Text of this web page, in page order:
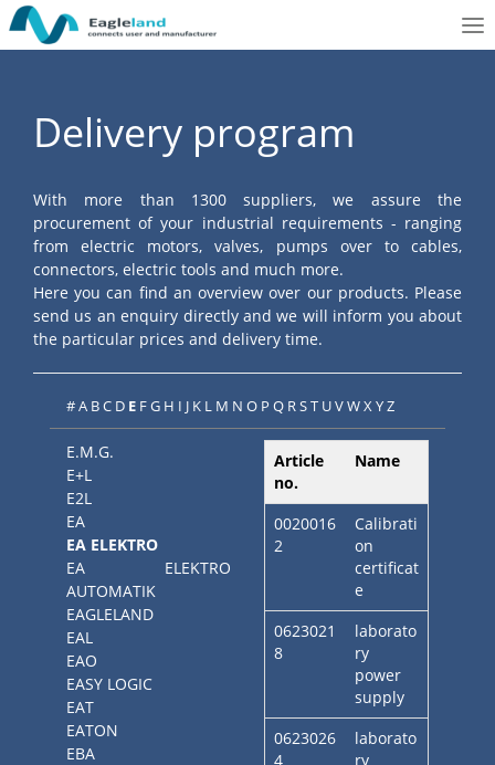
Delivery program
With more than 1300 suppliers, we assure the
procurement of your industrial requirements - ranging
from electric motors, valves, pumps over to cables,
connectors, electric tools and much more.
Here you can find an overview over our products. Please
send us an enquiry directly and we will inform you about
the particular prices and delivery time.
#A BC D E FG H I J K L M N O P Q RST UVWXYZ
E.M.G.
E+L
E2L
EA
EA ELEKTRO
EA ELEKTRO
AUTOMATIK
EAGLELAND
EAL
EAO
EASY LOGIC
EAT
EATON
EBA
Article
no.
Name
0020016
2
Calibrati
on
certificat
e
0623021
8
laborato
ry
power
supply
0623026
4
laborato
ry